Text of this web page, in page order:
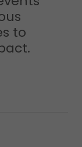
to